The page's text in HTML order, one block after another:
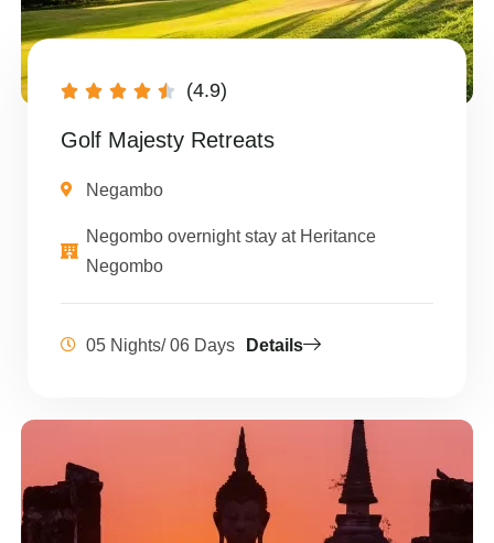
     (4.9)
Golf Majesty Retreats
Negambo
Negombo overnight stay at Heritance
Negombo
05 Nights/ 06 Days Details